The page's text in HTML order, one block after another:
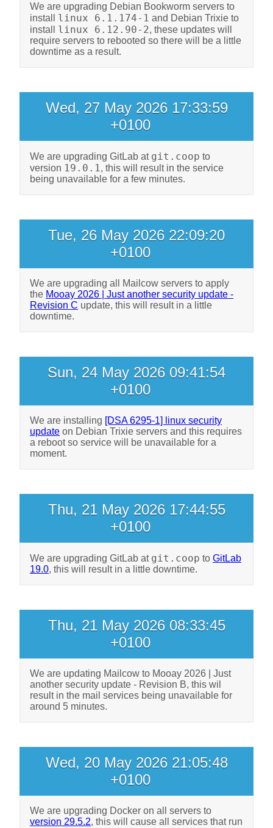
We are upgrading Debian Bookworm servers to
install linux 6.1.174-1 and Debian Trixie to
install linux 6.12.90-2, these updates will
require servers to rebooted so there will be a little
downtime as a result.
Wed, 27 May 2026 17:33:59
+0100
We are upgrading GitLab at git.coop to
version 19.0.1 , this will result in the service
being unavailable for a few minutes.
Tue, 26 May 2026 22:09:20
+0100
We are upgrading all Mailcow servers to apply
the Mooay 2026 | Just another security update -
Revision C update, this will result in a little
downtime.
Sun, 24 May 2026 09:41:54
+0100
We are installing [DSA 6295-1] linux security
update on Debian Trixie servers and this requires
a reboot so service will be unavailable for a
moment.
Thu, 21 May 2026 17:44:55
+0100
We are upgrading GitLab at git.coop to GitLab
19.0, this will result in a little downtime.
Thu, 21 May 2026 08:33:45
+0100
We are updating Mailcow to Mooay 2026 | Just
another security update - Revision B, this wil
result in the mail services being unavailable for
around 5 minutes.
Wed, 20 May 2026 21:05:48
+0100
We are upgrading Docker on all servers to
version 29.5.2, this will cause all services that run